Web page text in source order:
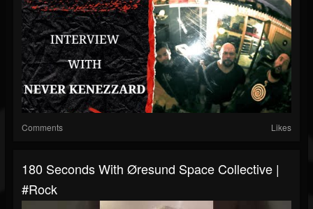
Comments Likes
180 Seconds With Øresund Space Collective |
#rock